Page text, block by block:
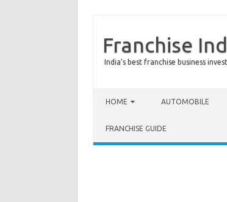
Franchise
India's best franchise business
HOME AUTOMOBILE
FRANCHISE GUIDE